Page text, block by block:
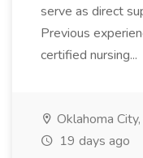
serve as direct
Previous
certified nursing...
Oklahoma
19 days ago